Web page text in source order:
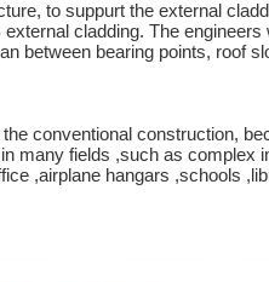
to suppurt the external
cladding. The
between bearing points, roof
conventional construction,
many fields ,such as complex
,airplane hangars ,schools